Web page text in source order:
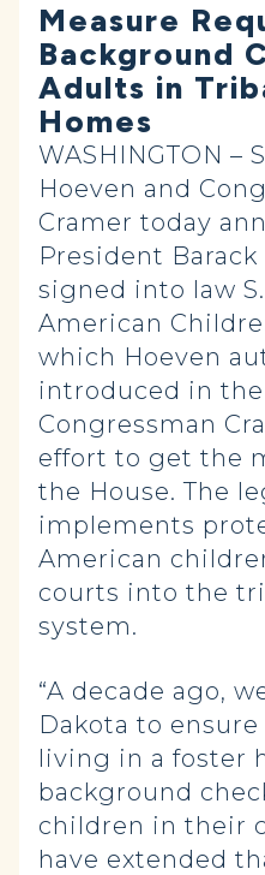
Measure
Background
Adults in
Homes
WASHINGTON –
Hoeven and
Cramer today
President Barack
signed into law
American
which Hoeven
introduced in the
Congressman
effort to get the
the House. The
implements
American
courts into the
system.
“A decade ago,
Dakota to
living in a foster
background
children in their
have extended